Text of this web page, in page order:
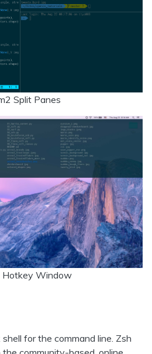
Split Panes
Hotkey Window
shell for the command line. Zsh